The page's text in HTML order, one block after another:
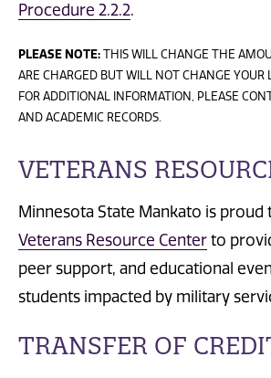
Procedure 2.2.2.
PLEASE NOTE: THIS WILL CHANGE THE
ARE CHARGED BUT WILL NOT CHANGE YOUR
FOR ADDITIONAL INFORMATION, PLEASE
AND ACADEMIC RECORDS.
VETERANS
Minnesota State Mankato is proud
Veterans Resource Center to
peer support, and educational
students impacted by military
TRANSFER OF